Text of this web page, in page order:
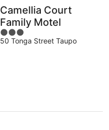
Camellia Court
Family Motel
3
out
50 Tonga Street Taupo